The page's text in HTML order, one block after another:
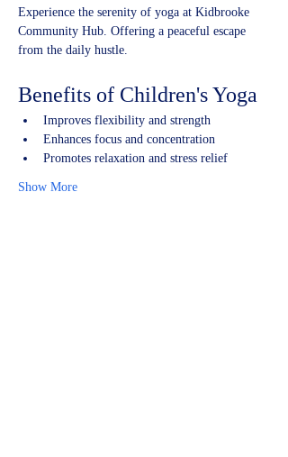
Experience the serenity of yoga at Kidbrooke
Community Hub. Offering a peaceful escape
from the daily hustle.
Benefits of Children's Yoga
Improves flexibility and strength
Enhances focus and concentration
Promotes relaxation and stress relief
Show More